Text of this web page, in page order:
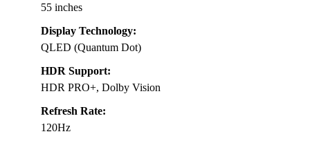
55 inches
Display Technology:
QLED (Quantum Dot)
HDR Support:
HDR PRO+, Dolby Vision
Refresh Rate:
120Hz